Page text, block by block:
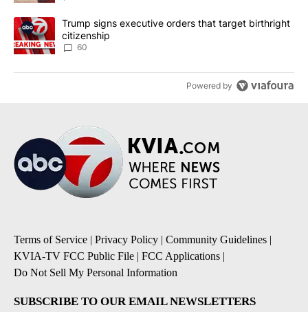
A trending article titled "Trump signs executive orders that
Trump signs executive orders that target birthright
citizenship
60
Powered by
Terms of Service | Privacy Policy | Community Guidelines |
KVIA-TV FCC Public File | FCC Applications |
Do Not Sell My Personal Information
SUBSCRIBE TO OUR EMAIL NEWSLETTERS